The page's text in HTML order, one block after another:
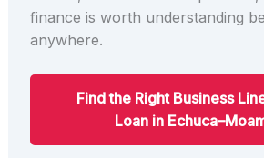
finance is worth understanding
anywhere.
Find the Right Business
Loan in